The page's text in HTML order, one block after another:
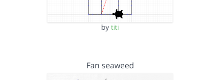
by titi
Fan seaweed